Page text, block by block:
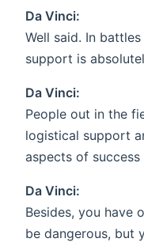
Da Vinci:
Well said. In
support is
Da Vinci:
People out in the
logistical support
aspects of
Da Vinci:
Besides, you have
be dangerous, but